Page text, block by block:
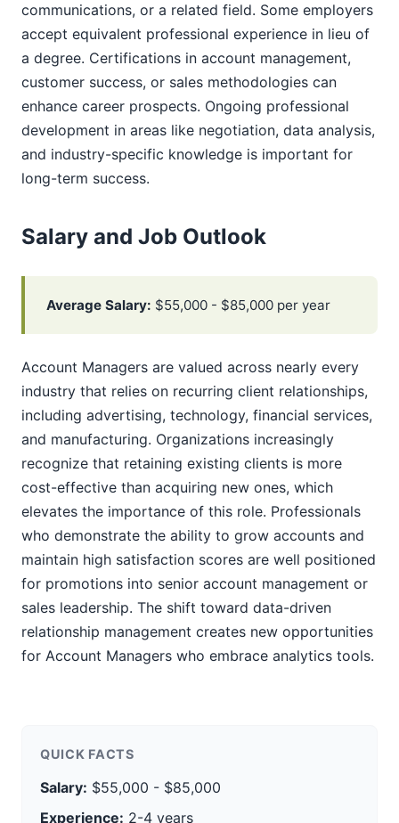
communications, or a related field. Some employers
accept equivalent professional experience in lieu of
a degree. Certifications in account management,
customer success, or sales methodologies can
enhance career prospects. Ongoing professional
development in areas like negotiation, data analysis,
and industry-specific knowledge is important for
long-term success.
Salary and Job Outlook
Average Salary: $55,000 - $85,000 per year
Account Managers are valued across nearly every
industry that relies on recurring client relationships,
including advertising, technology, financial services,
and manufacturing. Organizations increasingly
recognize that retaining existing clients is more
cost-effective than acquiring new ones, which
elevates the importance of this role. Professionals
who demonstrate the ability to grow accounts and
maintain high satisfaction scores are well positioned
for promotions into senior account management or
sales leadership. The shift toward data-driven
relationship management creates new opportunities
for Account Managers who embrace analytics tools.
QUICK FACTS
Salary: $55,000 - $85,000
Experience: 2-4 years